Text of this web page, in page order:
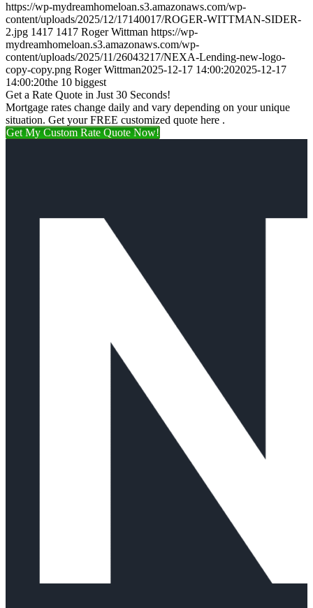
https://wp-mydreamhomeloan.s3.amazonaws.com/wp-
content/uploads/2025/12/17140017/ROGER-WITTMAN-SIDER-
2.jpg 1417 1417 Roger Wittman https://wp-
mydreamhomeloan.s3.amazonaws.com/wp-
content/uploads/2025/11/26043217/NEXA-Lending-new-logo-
copy-copy.png Roger Wittman2025-12-17 14:00:202025-12-17
14:00:20the 10 biggest
Get a Rate Quote in Just 30 Seconds!
Mortgage rates change daily and vary depending on your unique
situation. Get your FREE customized quote here .
Get My Custom Rate Quote Now!